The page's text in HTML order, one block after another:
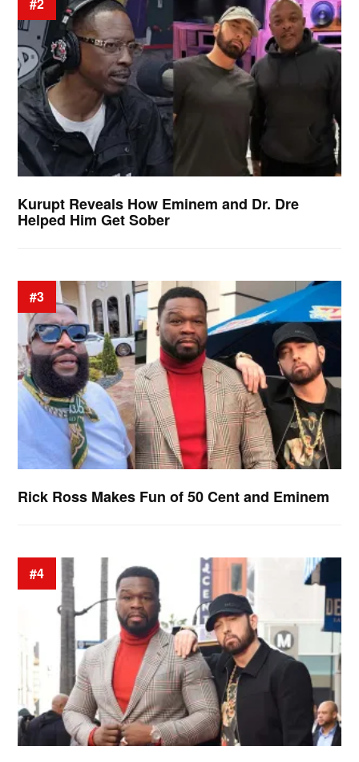
Kurupt Reveals How Eminem and Dr. Dre
Helped Him Get Sober
#3
Rick Ross Makes Fun of 50 Cent and Eminem
#4